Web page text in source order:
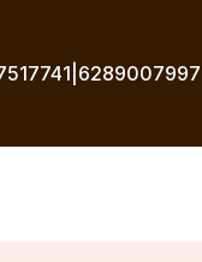
6289007997